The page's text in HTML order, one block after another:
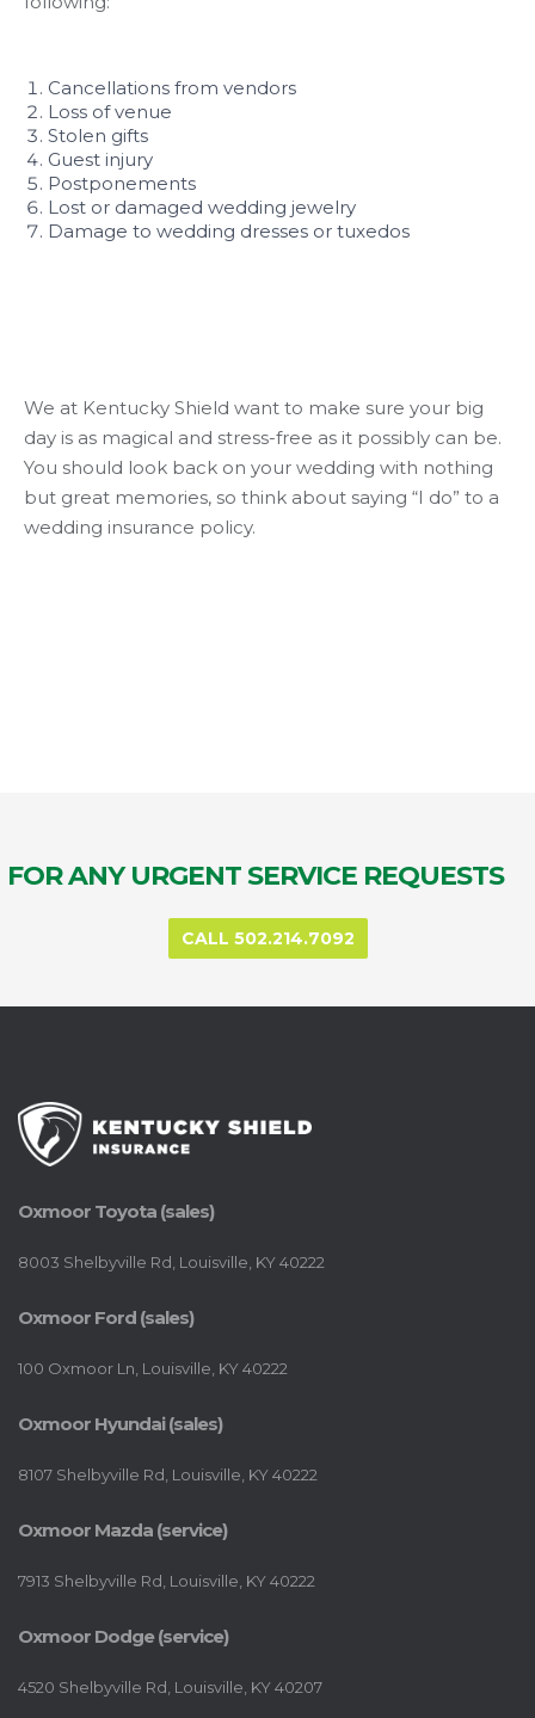
Cancellations from vendors
Loss of venue
Stolen gifts
Guest injury
Postponements
Lost or damaged wedding jewelry
Damage to wedding dresses or tuxedos
We at Kentucky Shield want to make sure your big
day is as magical and stress-free as it possibly can be.
You should look back on your wedding with nothing
but great memories, so think about saying “I do” to a
wedding insurance policy.
FOR ANY URGENT SERVICE REQUESTS
CALL 502.214.7092
Oxmoor Toyota (sales)
8003 Shelbyville Rd, Louisville, KY 40222
Oxmoor Ford (sales)
100 Oxmoor Ln, Louisville, KY 40222
Oxmoor Hyundai (sales)
8107 Shelbyville Rd, Louisville, KY 40222
Oxmoor Mazda (service)
7913 Shelbyville Rd, Louisville, KY 40222
Oxmoor Dodge (service)
4520 Shelbyville Rd, Louisville, KY 40207